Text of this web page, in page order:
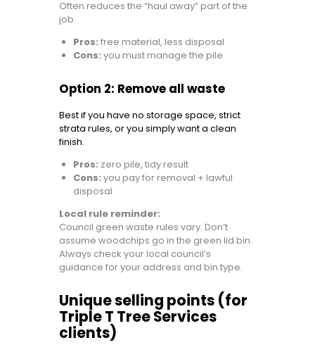
Often reduces the “haul away” part of the
job.
Pros: free material, less disposal
Cons: you must manage the pile
Option 2: Remove all waste
Best if you have no storage space, strict
strata rules, or you simply want a clean
finish.
Pros: zero pile, tidy result
Cons: you pay for removal + lawful
disposal
Local rule reminder:
Council green waste rules vary. Don’t
assume woodchips go in the green lid bin.
Always check your local council’s
guidance for your address and bin type.
Unique selling points (for
Triple T Tree Services
clients)